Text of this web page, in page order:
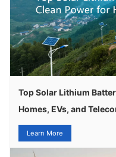
Top Solar Lithium
Homes, EVs, and
Learn More